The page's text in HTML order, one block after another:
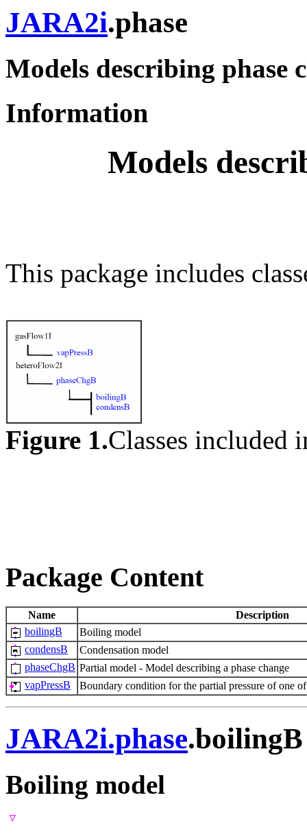
JARA2i.phase
Models describing phase
Information
Models
This package includes
Figure 1.Classes included
Package Content
Name
Description
boilingB
Boiling model
condensB
Condensation model
phaseChgB Partial model - Model describing a phase change
vapPressB
Boundary condition for the partial pressure of one
JARA2i.phase.boilingB
Boiling model